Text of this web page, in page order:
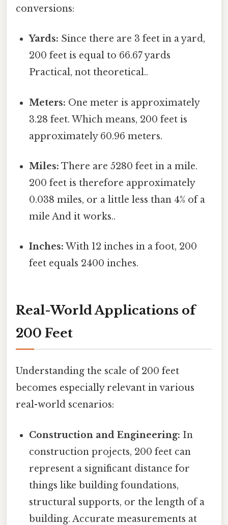
conversions:
Yards: Since there are 3 feet in a yard,
200 feet is equal to 66.67 yards
Practical, not theoretical..
Meters: One meter is approximately
3.28 feet. Which means, 200 feet is
approximately 60.96 meters.
Miles: There are 5280 feet in a mile.
200 feet is therefore approximately
0.038 miles, or a little less than 4% of a
mile And it works..
Inches: With 12 inches in a foot, 200
feet equals 2400 inches.
Real-World Applications of
200 Feet
Understanding the scale of 200 feet
becomes especially relevant in various
real-world scenarios:
Construction and Engineering: In
construction projects, 200 feet can
represent a significant distance for
things like building foundations,
structural supports, or the length of a
building. Accurate measurements at